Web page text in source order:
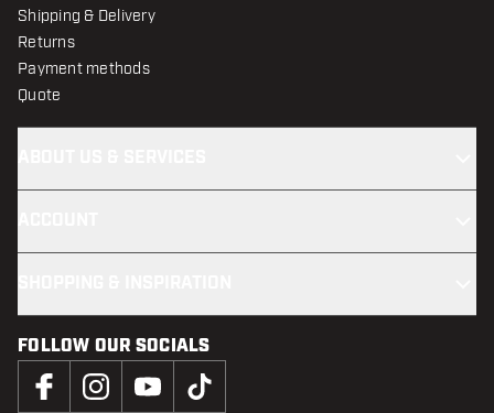
Shipping & Delivery
Returns
Payment methods
Quote
FOLLOW OUR SOCIALS